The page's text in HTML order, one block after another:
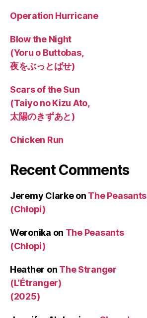
Operation Hurricane
Blow the Night
(Yoru o Buttobas,
夜をぶっとばせ)
Scars of the Sun
(Taiyo no Kizu Ato,
太陽のきずあと)
Chicken Run
Recent Comments
Jeremy Clarkeon The Peasants
(Chłopi)
Weronika on The Peasants
(Chłopi)
Heather on The Stranger
(L’Étranger)
(2025)